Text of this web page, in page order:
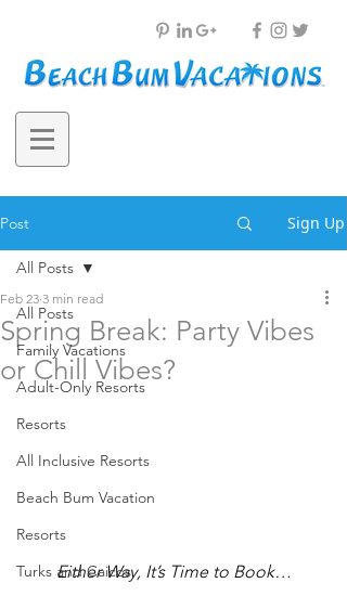
Post Sign Up
All Posts
Family Vacations
Adult-Only Resorts
Resorts
All Inclusive Resorts
Beach Bum Vacation
Resorts
Turks and Caicos
All Posts
Spring Break: Party Vibes
or Chill Vibes?
Feb 23 3 min read
Either Way, It’s Time to Book…